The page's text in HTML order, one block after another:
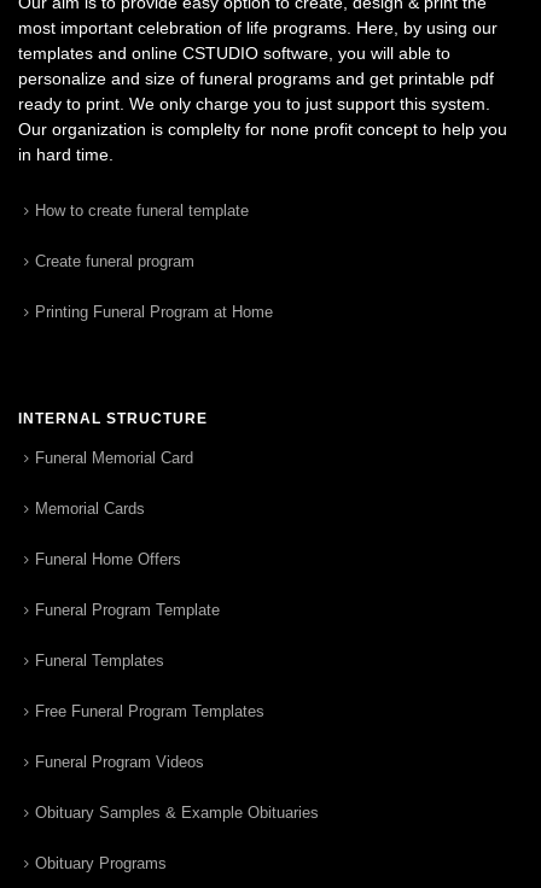
most important celebration of life programs. Here, by using our
templates and online CSTUDIO software, you will able to
personalize and size of funeral programs and get printable pdf
ready to print. We only charge you to just support this system.
Our organization is complelty for none profit concept to help you
in hard time.
How to create funeral template
Create funeral program
Printing Funeral Program at Home
INTERNAL STRUCTURE
Funeral Memorial Card
Memorial Cards
Funeral Home Offers
Funeral Program Template
Funeral Templates
Free Funeral Program Templates
Funeral Program Videos
Obituary Samples & Example Obituaries
Obituary Programs